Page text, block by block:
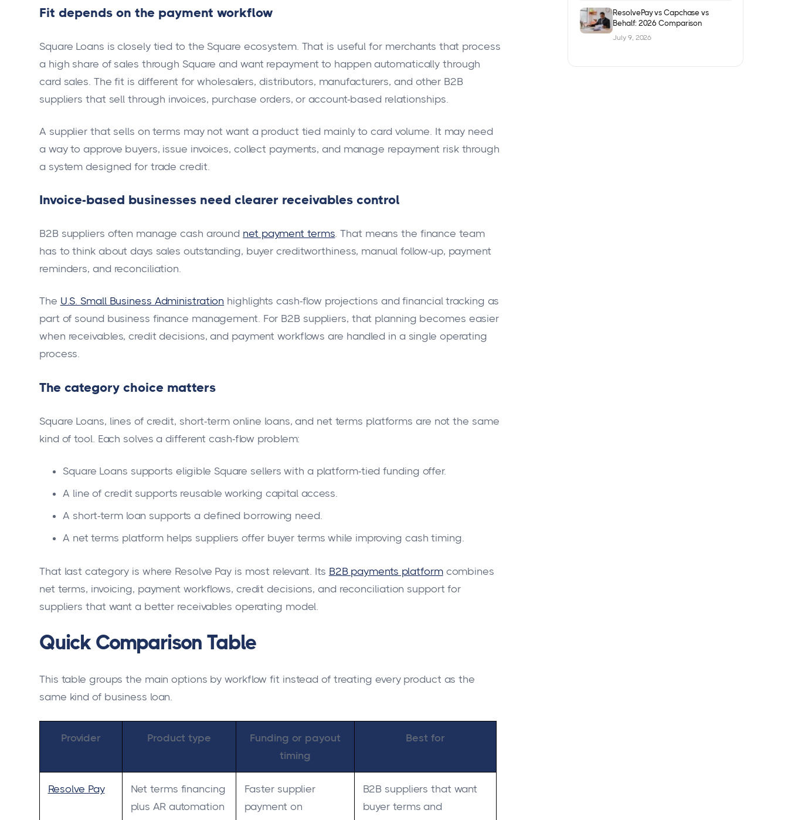
Fit depends on the payment workflow
Square Loans is closely tied to the Square ecosystem. That is useful for merchants that process
a high share of sales through Square and want repayment to happen automatically through
card sales. The fit is different for wholesalers, distributors, manufacturers, and other B2B
suppliers that sell through invoices, purchase orders, or account-based relationships.
A supplier that sells on terms may not want a product tied mainly to card volume. It may need
a way to approve buyers, issue invoices, collect payments, and manage repayment risk through
a system designed for trade credit.
Invoice-based businesses need clearer receivables control
B2B suppliers often manage cash around net payment terms. That means the finance team
has to think about days sales outstanding, buyer creditworthiness, manual follow-up, payment
reminders, and reconciliation.
The U.S. Small Business Administration highlights cash-flow projections and financial tracking as
part of sound business finance management. For B2B suppliers, that planning becomes easier
when receivables, credit decisions, and payment workflows are handled in a single operating
process.
The category choice matters
Square Loans, lines of credit, short-term online loans, and net terms platforms are not the same
kind of tool. Each solves a different cash-flow problem:
Square Loans supports eligible Square sellers with a platform-tied funding offer.
A line of credit supports reusable working capital access.
A short-term loan supports a defined borrowing need.
A net terms platform helps suppliers offer buyer terms while improving cash timing.
That last category is where Resolve Pay is most relevant. Its B2B payments platformcombines
net terms, invoicing, payment workflows, credit decisions, and reconciliation support for
suppliers that want a better receivables operating model.
Quick Comparison Table
This table groups the main options by workflow fit instead of treating every product as the
same kind of business loan.
Provider Product type
Funding or payout
timing
Best for
Resolve Pay
Net terms financing
plus AR automation
Faster supplier
payment on
B2B suppliers that want
buyer terms and
ResolvePay vs Capchase vs
Behalf: 2026 Comparison
July 9, 2026